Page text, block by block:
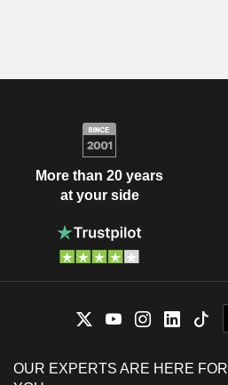
More than 20 years
at your side
OUR EXPERTS ARE HERE FOR